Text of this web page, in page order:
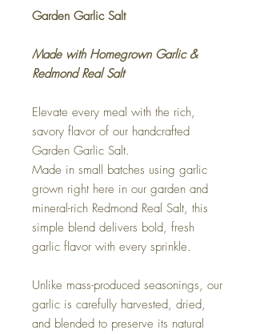
Garden Garlic Salt
Made with Homegrown Garlic &
Redmond Real Salt
Elevate every meal with the rich,
savory flavor of our handcrafted
Garden Garlic Salt.
Made in small batches using garlic
grown right here in our garden and
mineral-rich Redmond Real Salt, this
simple blend delivers bold, fresh
garlic flavor with every sprinkle.
Unlike mass-produced seasonings, our
garlic is carefully harvested, dried,
and blended to preserve its natural